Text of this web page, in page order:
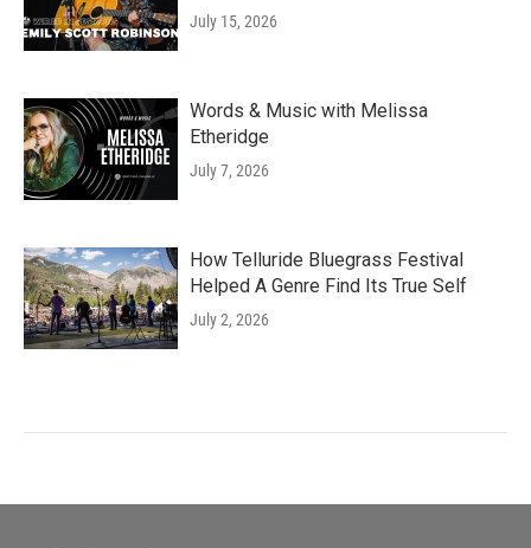
July 15, 2026
Words & Music with Melissa
Etheridge
July 7, 2026
How Telluride Bluegrass Festival
Helped A Genre Find Its True Self
July 2, 2026